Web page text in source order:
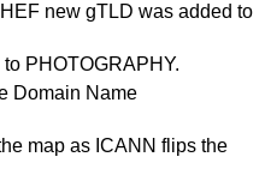
new gTLD was added to
PHOTOGRAPHY.
Domain Name
map as ICANN flips the